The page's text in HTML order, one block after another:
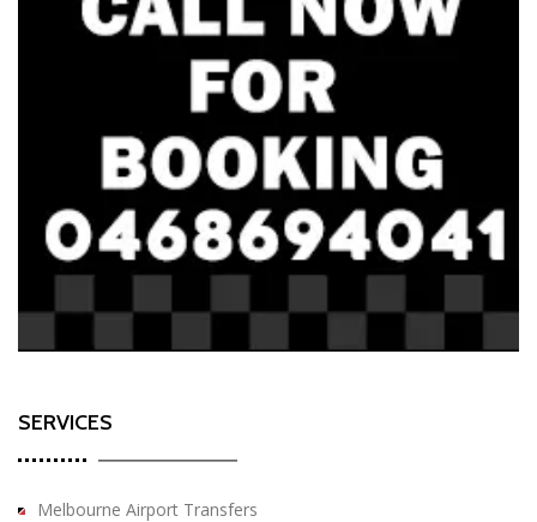
SERVICES
Melbourne Airport Transfers